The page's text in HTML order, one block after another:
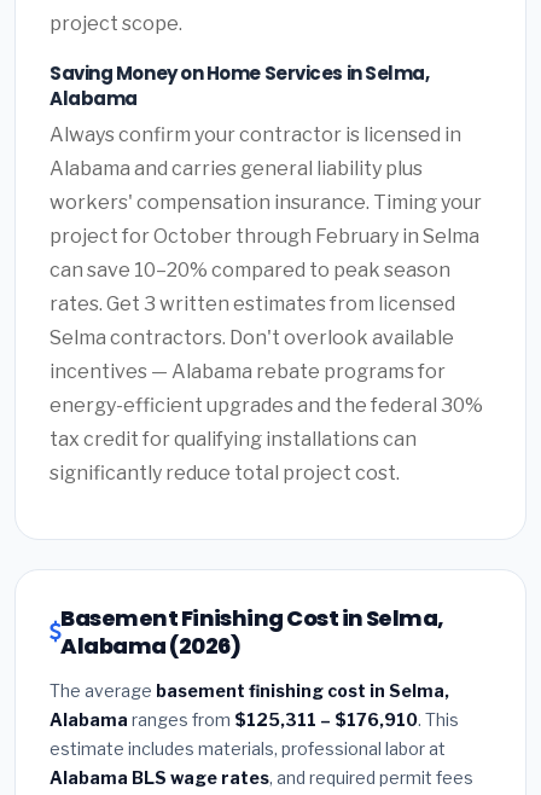
project scope.
Saving Money on Home Services in Selma,
Alabama
Always confirm your contractor is licensed in
Alabama and carries general liability plus
workers' compensation insurance. Timing your
project for October through February in Selma
can save 10–20% compared to peak season
rates. Get 3 written estimates from licensed
Selma contractors. Don't overlook available
incentives — Alabama rebate programs for
energy-efficient upgrades and the federal 30%
tax credit for qualifying installations can
significantly reduce total project cost.
Basement Finishing Cost in Selma,
Alabama (2026)
The average basement finishing cost in Selma,
Alabama ranges from $125,311 – $176,910. This
estimate includes materials, professional labor at
Alabama BLS wage rates, and required permit fees